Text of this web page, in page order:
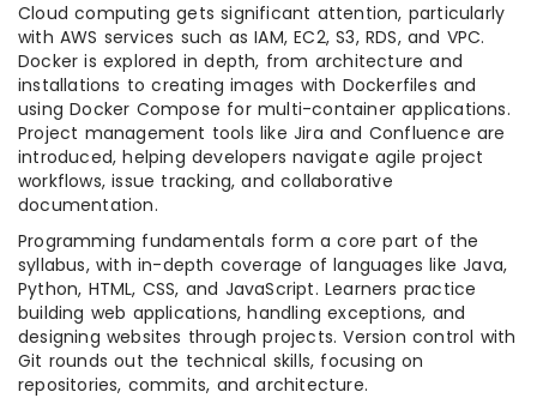
Cloud computing gets significant attention, particularly
with AWS services such as IAM, EC2, S3, RDS, and VPC.
Docker is explored in depth, from architecture and
installations to creating images with Dockerfiles and
using Docker Compose for multi-container applications.
Project management tools like Jira and Confluence are
introduced, helping developers navigate agile project
workflows, issue tracking, and collaborative
documentation.
Programming fundamentals form a core part of the
syllabus, with in-depth coverage of languages like Java,
Python, HTML, CSS, and JavaScript. Learners practice
building web applications, handling exceptions, and
designing websites through projects. Version control with
Git rounds out the technical skills, focusing on
repositories, commits, and architecture.